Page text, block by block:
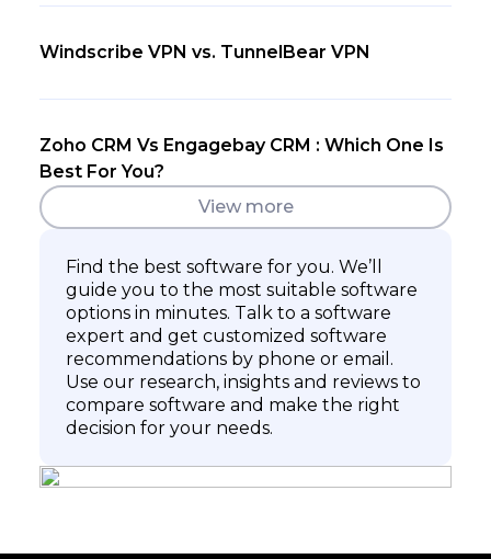
Windscribe VPN vs. TunnelBear VPN
Zoho CRM Vs Engagebay CRM : Which One Is
Best For You?
View more
Find the best software for you. We’ll
guide you to the most suitable software
options in minutes. Talk to a software
expert and get customized software
recommendations by phone or email.
Use our research, insights and reviews to
compare software and make the right
decision for your needs.